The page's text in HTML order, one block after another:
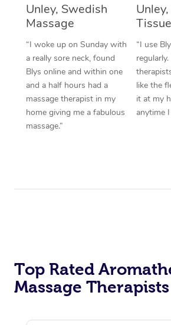
Unley, Swedish
Massage
“I woke up on Sunday with
a really sore neck, found
Blys online and within one
and a half hours had a
massage therapist in my
home giving me a fabulous
massage.”
“I use
like the
it at my
anytime I
Top Rated
Massage